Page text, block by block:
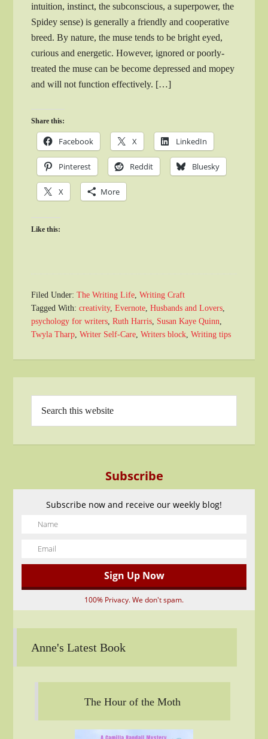
intuition, instinct, the subconscious, a superpower, the
Spidey sense) is generally a friendly and cooperative
breed. By nature, the muse tends to be bright eyed,
curious and energetic. However, ignored or poorly-
treated the muse can be become depressed and mopey
and will not function effectively. […]
Share this:
Facebook X LinkedIn
Pinterest Reddit Bluesky
X More
Like this:
Filed Under:The Writing Life ,Writing Craft
Tagged With:creativity,Evernote ,Husbands and Lovers
psychology for writers ,Ruth Harris Susan Kaye Quinn
Twyla Tharp ,Writer Self-Care ,Writers block ,Writing tips
Subscribe
Subscribe now and receive our weekly blog!
100% Privacy. We don't spam.
Anne's Latest Book
The Hour of the Moth